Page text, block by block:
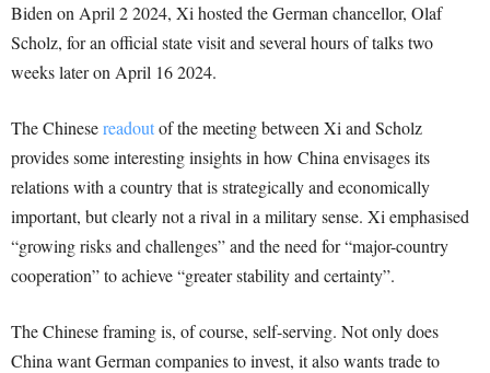
Biden on April 2 2024, Xi hosted the German chancellor, Olaf
Scholz, for an official state visit and several hours of talks two
weeks later on April 16 2024.
The Chinesereadoutof the meeting between Xi and Scholz
provides some interesting insights in how China envisages its
relations with a country that is strategically and economically
important, but clearly not a rival in a military sense. Xi emphasised
“growing risks and challenges” and the need for “major-country
cooperation” to achieve “greater stability and certainty”.
The Chinese framing is, of course, self-serving. Not only does
China want German companies to invest, it also wants trade to